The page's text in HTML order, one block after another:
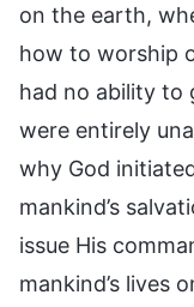
on the earth,
how to worship
had no ability to
were entirely
why God
mankind’s
issue His
mankind’s lives